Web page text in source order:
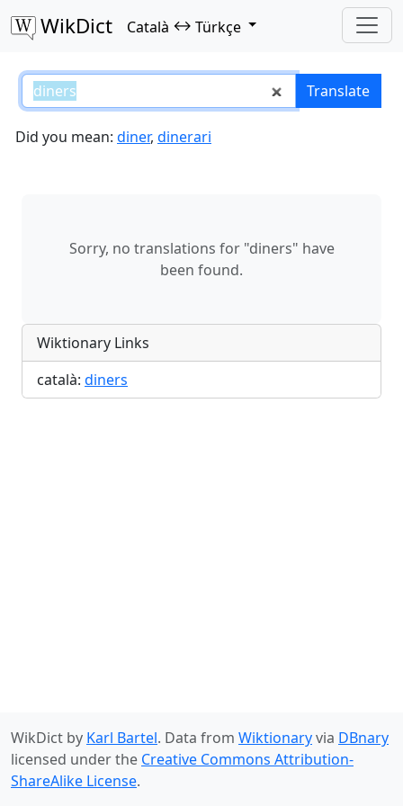
WikDict Català ↔ Türkçe
diners – Català–Türkçe Translate
Did you mean: diner, dinerari
Sorry, no translations for "diners" have
been found.
Wiktionary Links
català: diners
WikDict by Karl Bartel. Data from Wiktionaryvia DBnary
licensed under the Creative Commons Attribution-
ShareAlike License.